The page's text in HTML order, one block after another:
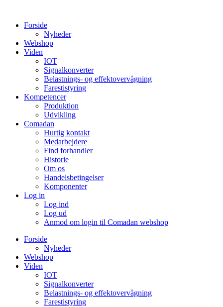
indholdForside
Nyheder
Webshop
Viden
IOT
Signalkonverter
Belastnings- og effektovervågning
Farestistyring
Kompetencer
Produktion
Udvikling
Comadan
Hurtig kontakt
Medarbejdere
Find forhandler
Historie
Om os
Handelsbetingelser
Komponenter
Log in
Log ind
Log ud
Anmod om login til Comadan webshop
Forside
Nyheder
Webshop
Viden
IOT
Signalkonverter
Belastnings- og effektovervågning
Farestistyring